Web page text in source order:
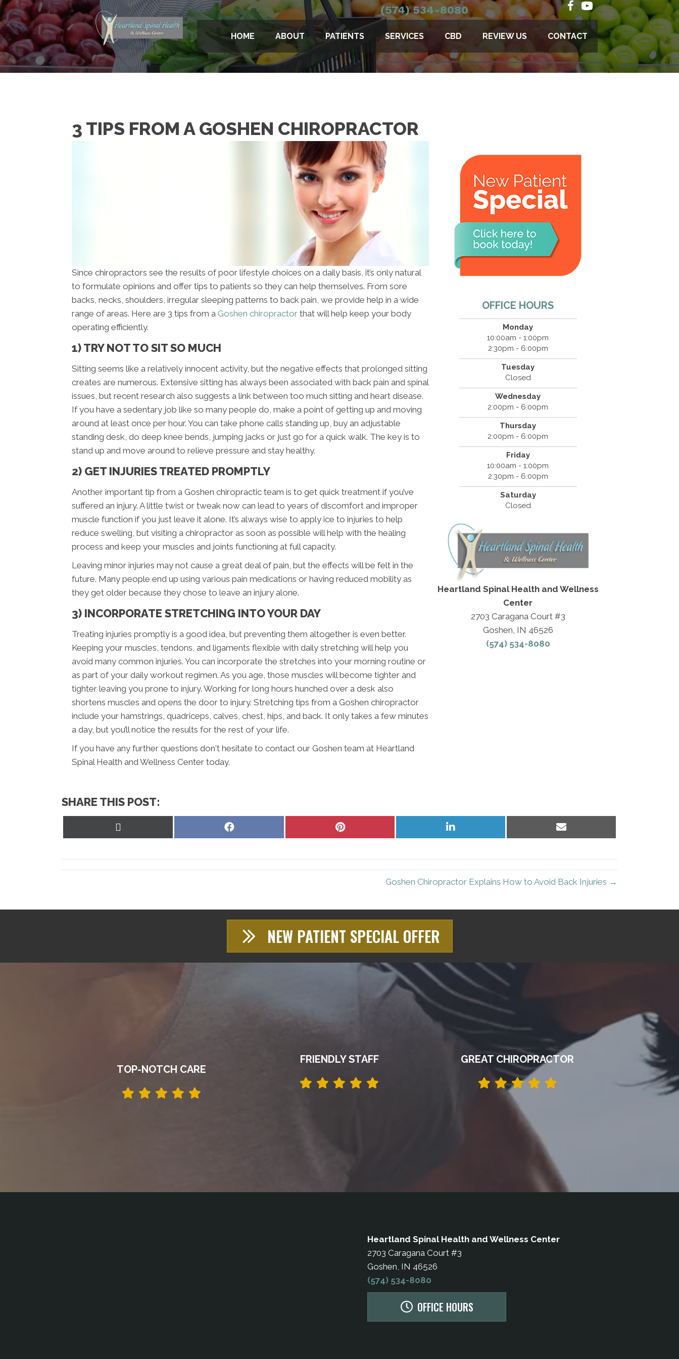
(574) 534-8080
HOME ABOUT PATIENTS SERVICES CBD REVIEW US CONTACT
3 TIPS FROM A GOSHEN CHIROPRACTOR
Since chiropractors see the results of poor lifestyle choices on a daily basis, it’s only natural
to formulate opinions and offer tips to patients so they can help themselves. From sore
backs, necks, shoulders, irregular sleeping patterns to back pain, we provide help in a wide
range of areas. Here are 3 tips from a Goshen chiropractor that will help keep your body
operating efficiently.
1) TRY NOT TO SIT SO MUCH
Sitting seems like a relatively innocent activity, but the negative effects that prolonged sitting
creates are numerous. Extensive sitting has always been associated with back pain and spinal
issues, but recent research also suggests a link between too much sitting and heart disease.
If you have a sedentary job like so many people do, make a point of getting up and moving
around at least once per hour. You can take phone calls standing up, buy an adjustable
standing desk, do deep knee bends, jumping jacks or just go for a quick walk. The key is to
stand up and move around to relieve pressure and stay healthy.
2) GET INJURIES TREATED PROMPTLY
Another important tip from a Goshen chiropractic team is to get quick treatment if you’ve
suffered an injury. A little twist or tweak now can lead to years of discomfort and improper
muscle function if you just leave it alone. It’s always wise to apply ice to injuries to help
reduce swelling, but visiting a chiropractor as soon as possible will help with the healing
process and keep your muscles and joints functioning at full capacity.
Leaving minor injuries may not cause a great deal of pain, but the effects will be felt in the
future. Many people end up using various pain medications or having reduced mobility as
they get older because they chose to leave an injury alone.
3) INCORPORATE STRETCHING INTO YOUR DAY
Treating injuries promptly is a good idea, but preventing them altogether is even better.
Keeping your muscles, tendons, and ligaments flexible with daily stretching will help you
avoid many common injuries. You can incorporate the stretches into your morning routine or
as part of your daily workout regimen. As you age, those muscles will become tighter and
tighter leaving you prone to injury. Working for long hours hunched over a desk also
shortens muscles and opens the door to injury. Stretching tips from a Goshen chiropractor
include your hamstrings, quadriceps, calves, chest, hips, and back. It only takes a few minutes
a day, but you’ll notice the results for the rest of your life.
If you have any further questions don't hesitate to contact our Goshen team at Heartland
Spinal Health and Wellness Center today.
OFFICE HOURS
Monday
10:00am - 1:00pm
2:30pm - 6:00pm
Tuesday
Closed
Wednesday
2:00pm - 6:00pm
Thursday
2:00pm - 6:00pm
Friday
10:00am - 1:00pm
2:30pm - 6:00pm
Saturday
Closed
Heartland Spinal Health and Wellness
Center
2703 Caragana Court #3
Goshen, IN 46526
(574) 534-8080
SHARE THIS POST:
Share
Share
Share
Share
Goshen Chiropractor Explains How to Avoid Back Injuries →
NEW PATIENT SPECIAL OFFER
TOP-NOTCH CARE
FRIENDLY STAFF GREAT CHIROPRACTOR
Heartland Spinal Health and Wellness Center
2703 Caragana Court #3
Goshen, IN 46526
(574) 534-8080
OFFICE HOURS